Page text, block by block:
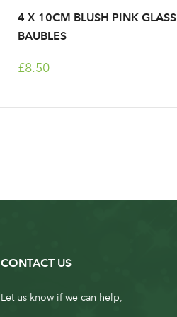
4 X 10CM BLUSH PINK GLASS
BAUBLES
£8.50
CONTACT US
Let us know if we can help,